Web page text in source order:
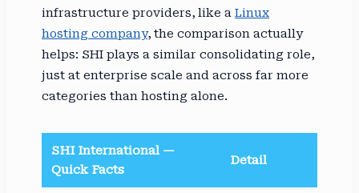
infrastructure providers, like a Linux
hosting company, the comparison actually
helps: SHI plays a similar consolidating role,
just at enterprise scale and across far more
categories than hosting alone.
SHI International —
Quick Facts
Detail